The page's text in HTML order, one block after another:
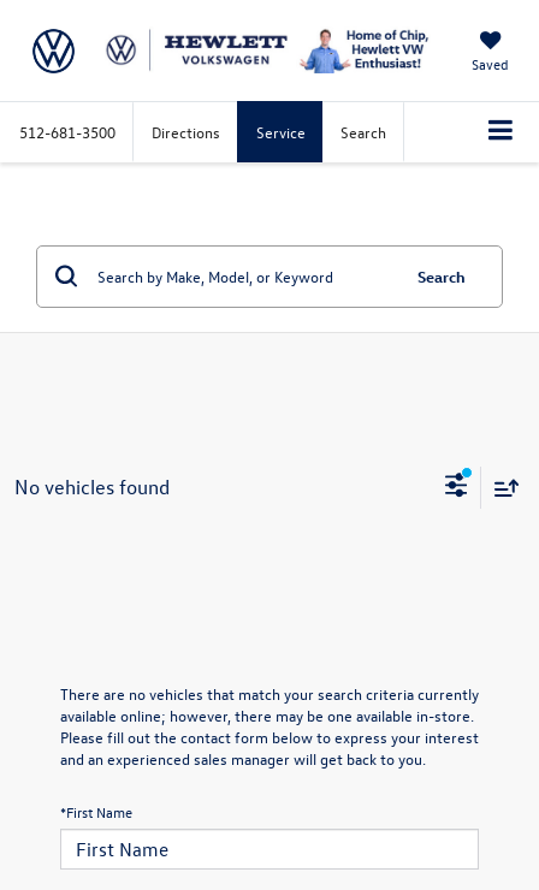
Saved
512-681-3500 Directions Service Search
Search
No vehicles found
There are no vehicles that match your search criteria currently
available online; however, there may be one available in-store.
Please fill out the contact form below to express your interest
and an experienced sales manager will get back to you.
*First Name